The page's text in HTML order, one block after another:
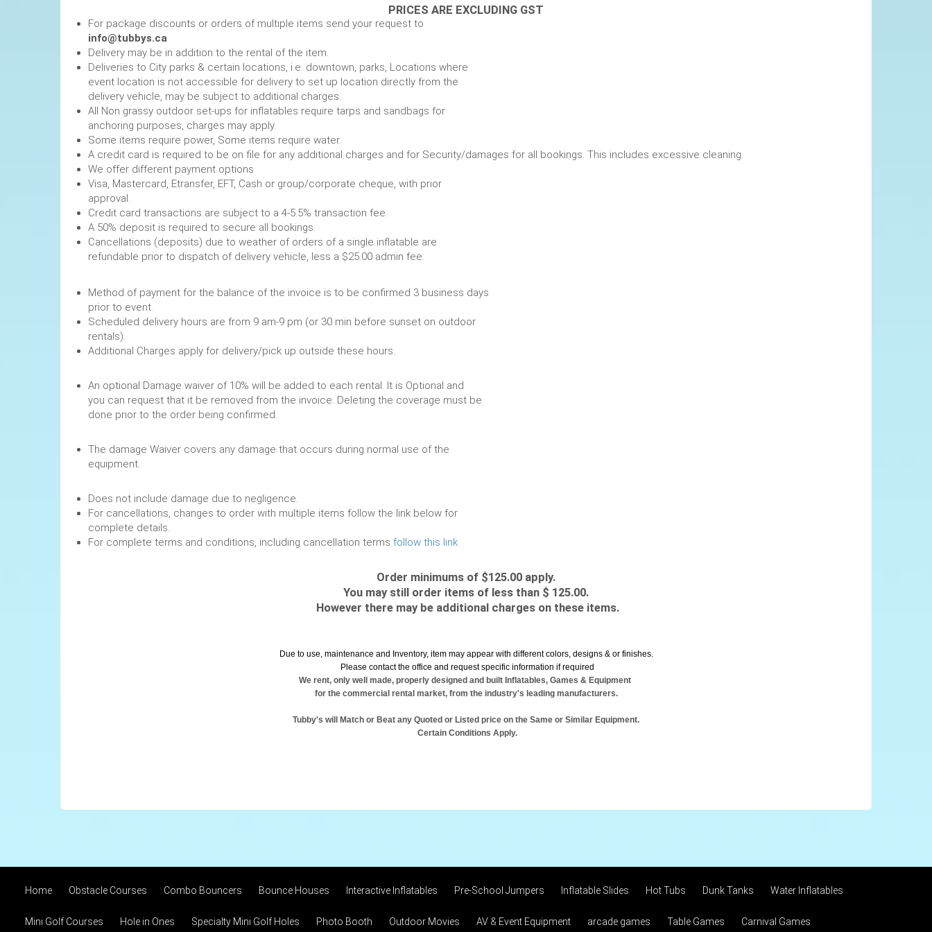
PRICES ARE EXCLUDING GST
For package discounts or orders of multiple items send your request to
info@tubbys.ca
Delivery may be in addition to the rental of the item.
Deliveries to City parks & certain locations, i.e. downtown, parks, Locations where
event location is not accessible for delivery to set up location directly from the
delivery vehicle, may be subject to additional charges.
All Non grassy outdoor set-ups for inflatables require tarps and sandbags for
anchoring purposes, charges may apply.
Some items require power, Some items require water.
A credit card is required to be on file for any additional charges and for Security/damages for all bookings. This includes excessive cleaning.
We offer different payment options
Visa, Mastercard, Etransfer, EFT, Cash or group/corporate cheque, with prior
approval.
Credit card transactions are subject to a 4-5.5% transaction fee.
A 50% deposit is required to secure all bookings.
Cancellations (deposits) due to weather of orders of a single inflatable are
refundable prior to dispatch of delivery vehicle, less a $25.00 admin fee.
Method of payment for the balance of the invoice is to be confirmed 3 business days
prior to event.
Scheduled delivery hours are from 9 am-9 pm (or 30 min before sunset on outdoor
rentals).
Additional Charges apply for delivery/pick up outside these hours.
An optional Damage waiver of 10% will be added to each rental. It is Optional and
you can request that it be removed from the invoice. Deleting the coverage must be
done prior to the order being confirmed.
The damage Waiver covers any damage that occurs during normal use of the
equipment.
Does not include damage due to negligence.
For cancellations, changes to order with multiple items follow the link below for
complete details.
For complete terms and conditions, including cancellation terms follow this link
Order minimums of $125.00 apply.
You may still order items of less than $ 125.00.
However there may be additional charges on these items.
Due to use, maintenance and Inventory, item may appear with different colors, designs & or finishes.
Please contact the office and request specific information if required
We rent, only well made, properly designed and built Inflatables, Games & Equipment
for the commercial rental market, from the industry's leading manufacturers.
Tubby's will Match or Beat any Quoted or Listed price on the Same or Similar Equipment.
Certain Conditions Apply.
Home Obstacle Courses Combo Bouncers Bounce Houses Interactive Inflatables Pre-School Jumpers Inflatable Slides Hot Tubs Dunk Tanks Water Inflatables
Mini Golf Courses Hole in Ones Specialty Mini Golf Holes Photo Booth Outdoor Movies AV & Event Equipment arcade games Table Games Carnival Games